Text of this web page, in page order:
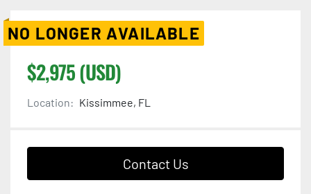
NO LONGER AVAILABLE
$2,975 (USD)
Location: Kissimmee, FL
Contact Us